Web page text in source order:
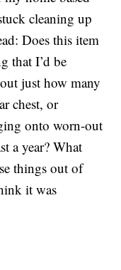
cleaning up
Does this item
that I’d be
just how many
chest, or
onto worn-out
a year? What
things out of
it was